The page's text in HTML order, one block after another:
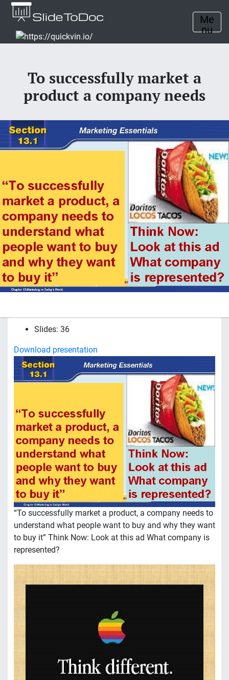
Me
nu
To successfully market a
product a company needs
Slides: 36
Download presentation
“To successfully market a product, a company needs to
understand what people want to buy and why they want
to buy it” Think Now: Look at this ad What company is
represented?